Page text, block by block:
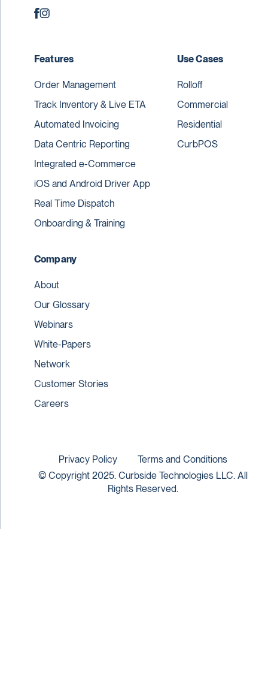
Features
Order Management
Track Inventory & Live ETA
Automated Invoicing
Data Centric Reporting
Integrated e-Commerce
iOS and Android Driver App
Real Time Dispatch
Onboarding & Training
Use Cases
Rolloff
Commercial
Residential
CurbPOS
Company
About
Our Glossary
Webinars
White-Papers
Network
Customer Stories
Careers
© Copyright 2025. Curbside Technologies LLC. All
Rights Reserved.
Privacy Policy Terms and Conditions